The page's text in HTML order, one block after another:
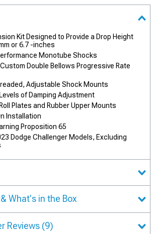
Kit Designed to Provide a Drop Height
or 6.7 -inches
Monotube Shocks
Double Bellows Progressive Rate
Adjustable Shock Mounts
of Damping Adjustment
Plates and Rubber Upper Mounts
Installation
Proposition 65
Dodge Challenger Models, Excluding
What's in the Box
Reviews (9)